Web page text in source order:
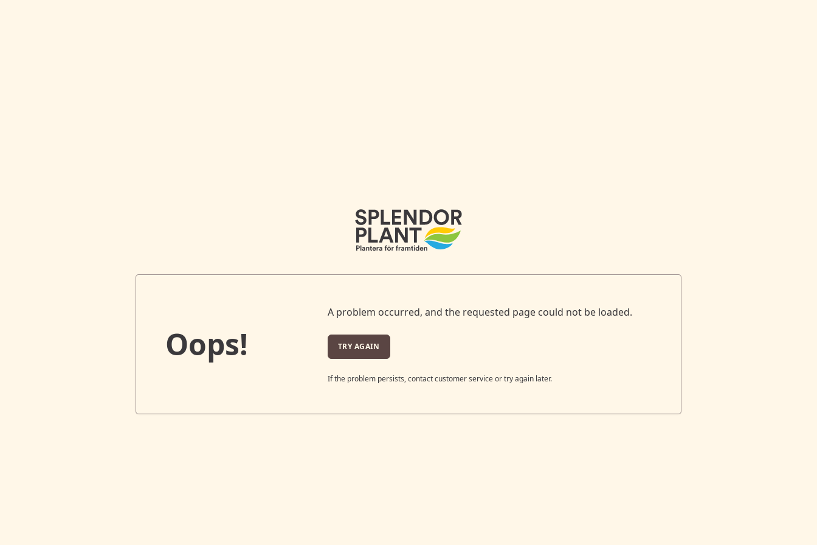
Oops!
A problem occurred, and the requested page could not be loaded.
TRY AGAIN
If the problem persists, contact customer service or try again later.